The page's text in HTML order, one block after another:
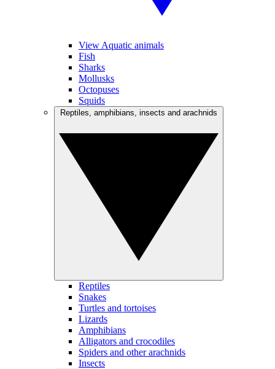
View Aquatic animals
Fish
Sharks
Mollusks
Octopuses
Squids
Reptiles
Snakes
Turtles and tortoises
Lizards
Amphibians
Alligators and crocodiles
Spiders and other arachnids
Insects